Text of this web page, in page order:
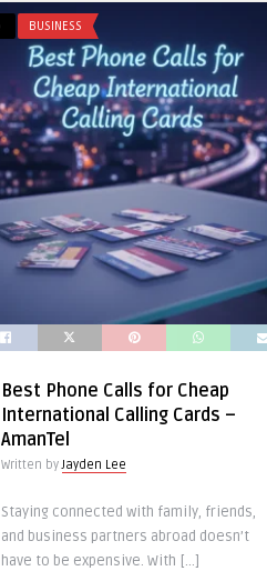
BUSINESS
Best Phone Calls for Cheap
International Calling Cards –
AmanTel
Written byJayden Lee
Staying connected with family, friends,
and business partners abroad doesn’t
have to be expensive. With […]